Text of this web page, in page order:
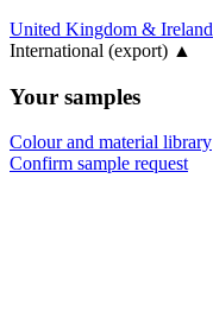
United Kingdom & Ireland
International (export) ▲
Your samples
Colour and material library
Confirm sample request